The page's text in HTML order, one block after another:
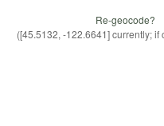
Re-geocode?
([45.5132, -122.6641] currently; if